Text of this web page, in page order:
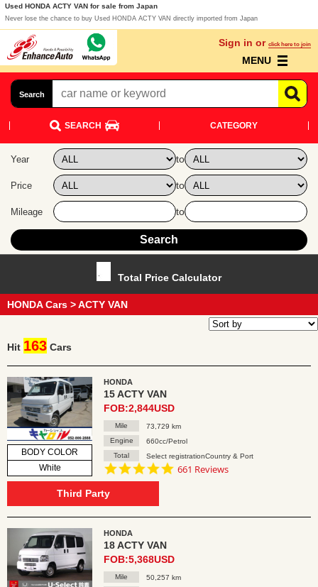
Used HONDA ACTY VAN for sale from Japan
Never lose the chance to buy Used HONDA ACTY VAN directly imported from Japan
Sign in or click here to join
MENU
Search
SEARCH CATEGORY
Year to
Price to
Mileage to
Total Price Calculator
HONDA Cars > ACTY VAN
Hit 163 Cars
BODY COLOR
White
HONDA
15 ACTY VAN
FOB:2,844USD
Mile
73,729 km
Engine
660cc/Petrol
Total
Select registrationCountry & Port
4.8
661 Reviews
Third Party
HONDA
18 ACTY VAN
FOB:5,368USD
Mile
50,257 km